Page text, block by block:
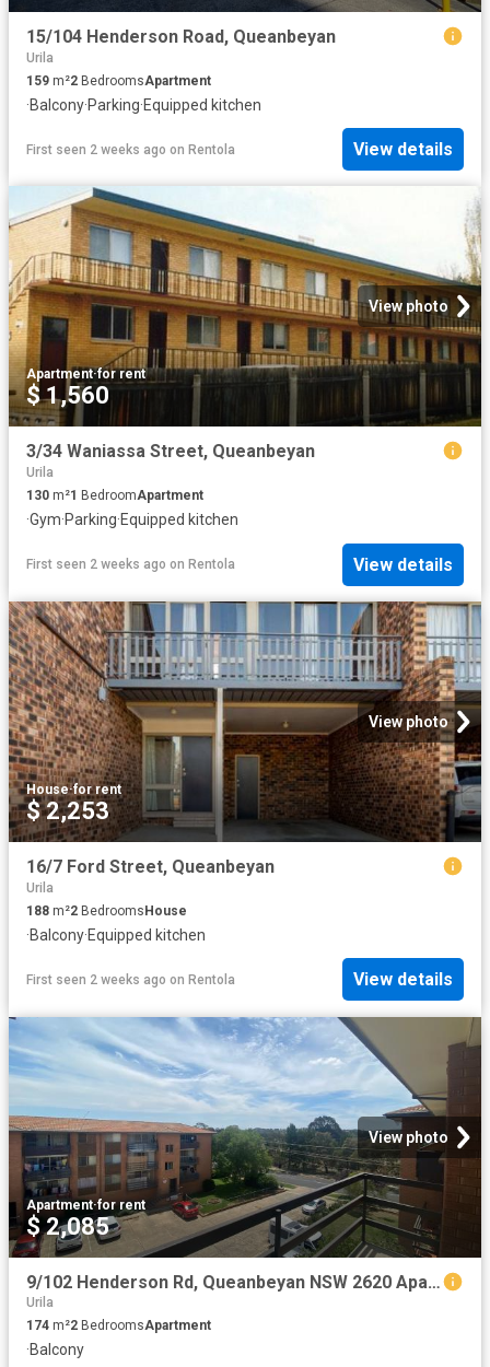
15/104 Henderson Road, Queanbeyan
Urila
159 m²2 BedroomsApartment
·Balcony·Parking·Equipped kitchen
First seen 2 weeks ago on Rentola View details
View photo
Apartment·for rent
$ 1,560
3/34 Waniassa Street, Queanbeyan
Urila
130 m²1 BedroomApartment
·Gym·Parking·Equipped kitchen
First seen 2 weeks ago on Rentola View details
View photo
House·for rent
$ 2,253
16/7 Ford Street, Queanbeyan
Urila
188 m²2 BedroomsHouse
·Balcony·Equipped kitchen
First seen 2 weeks ago on Rentola View details
View photo
Apartment·for rent
$ 2,085
9/102 Henderson Rd, Queanbeyan NSW 2620 Apartment For Rent | Domain
Urila
174 m²2 BedroomsApartment
·Balcony